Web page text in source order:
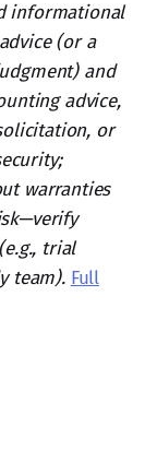
informational
(or a
and
advice,
or
warranties
trial
team). Full